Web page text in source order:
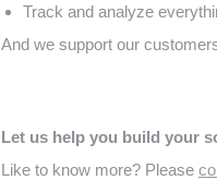
Track and analyze
And we support our
Let us help you build your
Like to know more? Please